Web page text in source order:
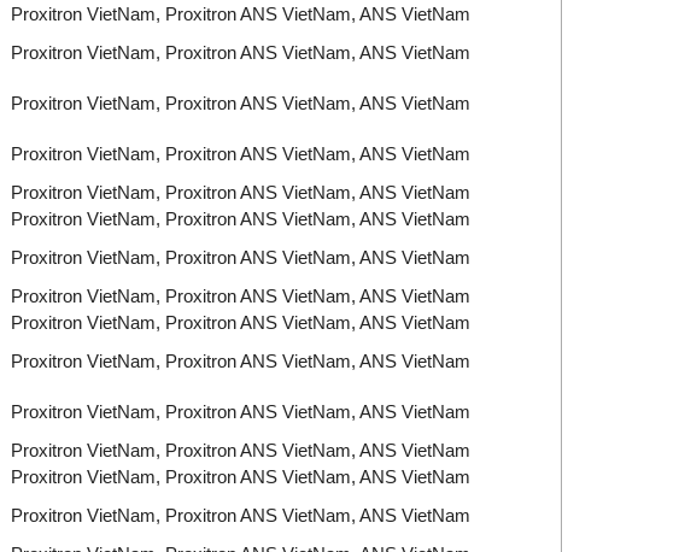
Proxitron VietNam, Proxitron ANS VietNam, ANS VietNam
Proxitron VietNam, Proxitron ANS VietNam, ANS VietNam
Proxitron VietNam, Proxitron ANS VietNam, ANS VietNam
Proxitron VietNam, Proxitron ANS VietNam, ANS VietNam
Proxitron VietNam, Proxitron ANS VietNam, ANS VietNam
Proxitron VietNam, Proxitron ANS VietNam, ANS VietNam
Proxitron VietNam, Proxitron ANS VietNam, ANS VietNam
Proxitron VietNam, Proxitron ANS VietNam, ANS VietNam
Proxitron VietNam, Proxitron ANS VietNam, ANS VietNam
Proxitron VietNam, Proxitron ANS VietNam, ANS VietNam
Proxitron VietNam, Proxitron ANS VietNam, ANS VietNam
Proxitron VietNam, Proxitron ANS VietNam, ANS VietNam
Proxitron VietNam, Proxitron ANS VietNam, ANS VietNam
Proxitron VietNam, Proxitron ANS VietNam, ANS VietNam